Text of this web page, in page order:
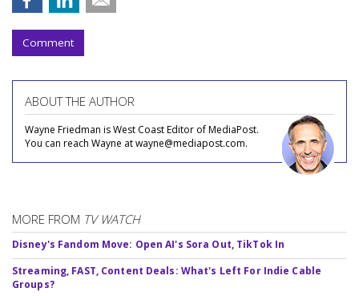
Comment
ABOUT THE AUTHOR
Wayne Friedman is West Coast Editor of MediaPost.
You can reach Wayne at wayne@mediapost.com.
MORE FROM TV WATCH
Disney's Fandom Move: Open AI's Sora Out, TikTok In
Streaming, FAST, Content Deals: What's Left For Indie Cable
Groups?